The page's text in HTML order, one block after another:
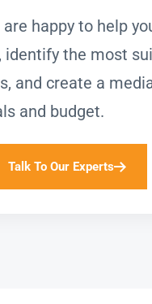
happy to help
identify the most
and create a
and budget.
Talk To Our Experts